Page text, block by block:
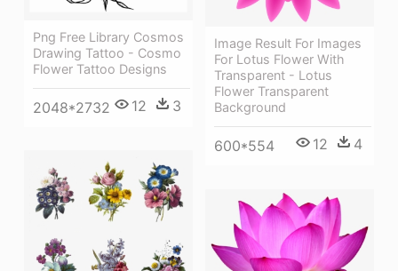
Png Free Library Cosmos
Drawing Tattoo - Cosmo
Flower Tattoo Designs
2048*2732 12 3
Image Result For Images
For Lotus Flower With
Transparent - Lotus
Flower Transparent
Background
600*554 12 4